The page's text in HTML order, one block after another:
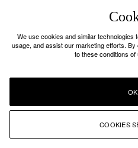
We use cookies and similar technologies
usage, and assist our marketing efforts.
to these conditions of
COOKIES
OK